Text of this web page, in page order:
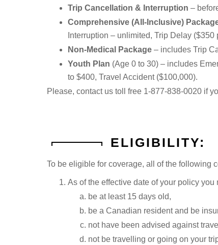
Trip Cancellation & Interruption –
Comprehensive (All-Inclusive)
Interruption – unlimited, Trip Delay
Non-Medical Package – includes Trip
Youth Plan (Age 0 to 30) – includes
to $400, Travel Accident ($100,000).
Please, contact us toll free 1-877-838-0020 if
ELIGIBILITY:
To be eligible for coverage, all of the following
As of the effective date of your policy you
be at least 15 days old,
be a Canadian resident and be
not have been advised against
not be travelling or going on your